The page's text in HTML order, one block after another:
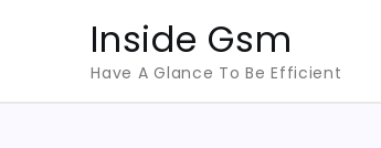
Inside Gsm
Have A Glance To Be Efficient